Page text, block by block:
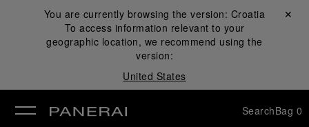
You are currently browsing the version: Croatia
To access information relevant to your
geographic location, we recommend using the
version:
United States
Close ✕
SearchBag 0